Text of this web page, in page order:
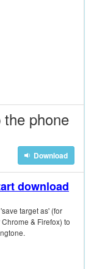
phone
Download
download
target as' (for
& Firefox) to